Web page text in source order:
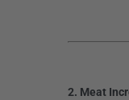
2. Meat